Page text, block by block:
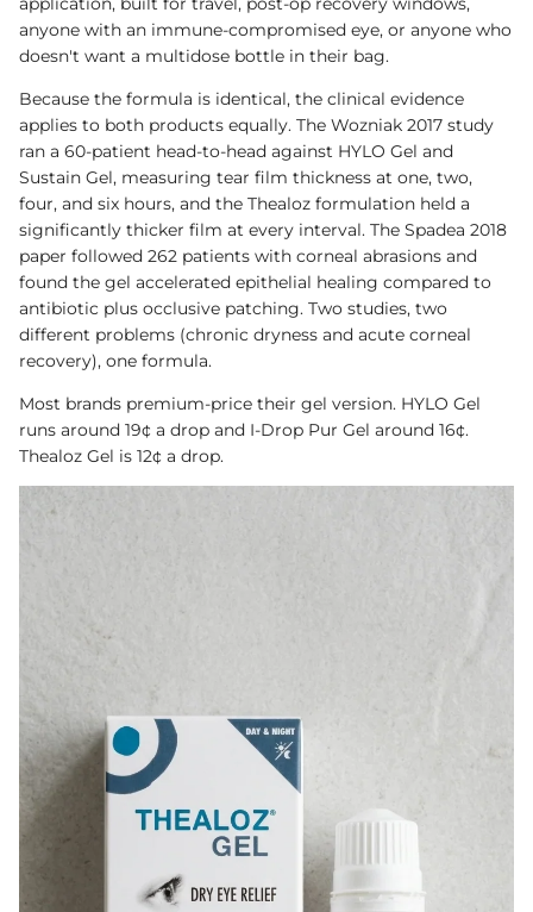
anyone with an immune-compromised eye, or anyone who
doesn't want a multidose bottle in their bag.
Because the formula is identical, the clinical evidence
applies to both products equally. The Wozniak 2017 study
ran a 60-patient head-to-head against HYLO Gel and
Sustain Gel, measuring tear film thickness at one, two,
four, and six hours, and the Thealoz formulation held a
significantly thicker film at every interval. The Spadea 2018
paper followed 262 patients with corneal abrasions and
found the gel accelerated epithelial healing compared to
antibiotic plus occlusive patching. Two studies, two
different problems (chronic dryness and acute corneal
recovery), one formula.
Most brands premium-price their gel version. HYLO Gel
runs around 19¢ a drop and I-Drop Pur Gel around 16¢.
Thealoz Gel is 12¢ a drop.